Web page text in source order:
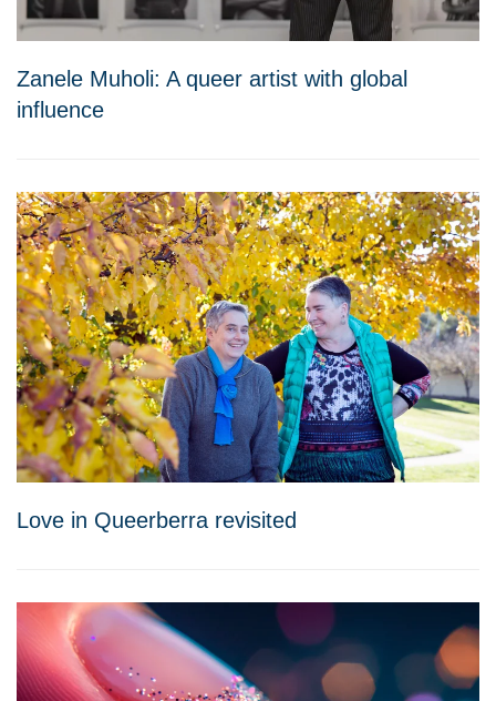
Zanele Muholi: A queer artist with global
influence
Love in Queerberra revisited